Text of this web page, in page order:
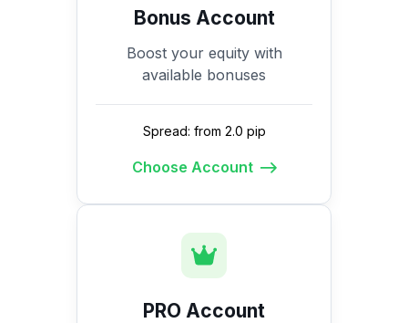
Bonus Account
Boost your equity with
available bonuses
Spread: from 2.0 pip
Choose Account
PRO Account